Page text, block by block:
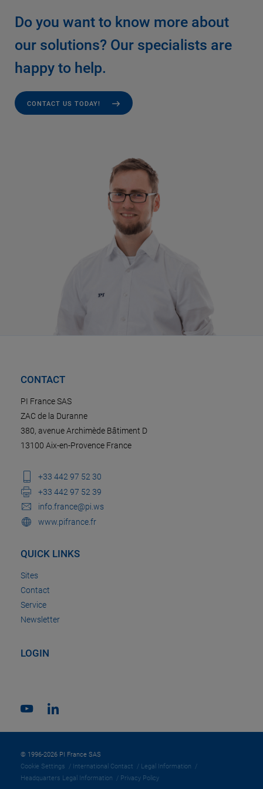
Do you want to know more about
our solutions? Our specialists are
happy to help.
CONTACT US TODAY!
CONTACT
PI France SAS
ZAC de la Duranne
380, avenue Archimède Bâtiment D
13100 Aix-en-Provence France
+33 442 97 52 30
+33 442 97 52 39
info.france@pi.ws
www.pifrance.fr
QUICK LINKS
Sites
Contact
Service
Newsletter
LOGIN
© 1996-2026 PI France SAS
Cookie Settings
International Contact
Legal Information
Headquarters Legal Information
Privacy Policy